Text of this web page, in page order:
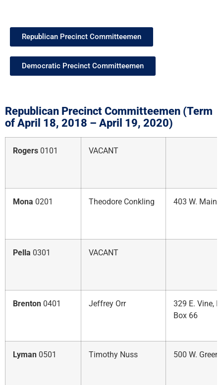
Republican Precinct Committeemen
Democratic Precinct Committeemen
Republican Precinct Committeemen (Term
of April 18, 2018 – April 19, 2020)
Rogers 0101 VACANT
Mona 0201 Theodore Conkling 403 W. Main
Pella 0301 VACANT
Brenton 0401 Jeffrey Orr
329 E. Vine,
Box 66
Lyman 0501 Timothy Nuss 500 W. Green